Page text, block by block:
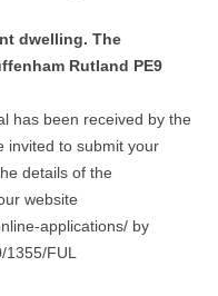
dwelling. The
Rutland PE9
has been received by the
invited to submit your
details of the
website
applications/ by
FUL